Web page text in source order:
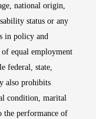
national origin,
status or any
in policy and
equal employment
federal, state,
also prohibits
condition, marital
the performance of